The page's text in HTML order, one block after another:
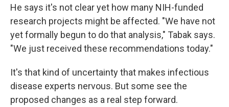
He says it's not clear yet how many NIH-funded
research projects might be affected. "We have not
yet formally begun to do that analysis," Tabak says.
"We just received these recommendations today."
It's that kind of uncertainty that makes infectious
disease experts nervous. But some see the
proposed changes as a real step forward.